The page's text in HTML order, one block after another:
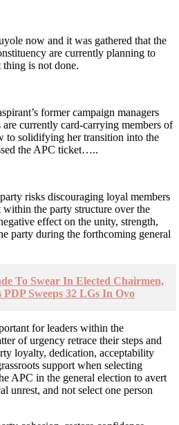
now and it was gathered that the
are currently planning to
is not done.
former campaign managers
currently card-carrying members of
to solidifying her transition into the
the APC ticket…..
risks discouraging loyal members
within the party structure over the
effect on the unity, strength,
party during the forthcoming general
To Swear In Elected Chairmen,
Sweeps 32 LGs In Oyo
for leaders within the
of urgency retrace their steps and
loyalty, dedication, acceptability
support when selecting
APC in the general election to avert
unrest, and not select one person